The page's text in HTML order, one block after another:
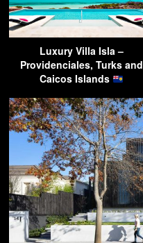
Luxury Villa Isla –
Providenciales, Turks and
Caicos Islands